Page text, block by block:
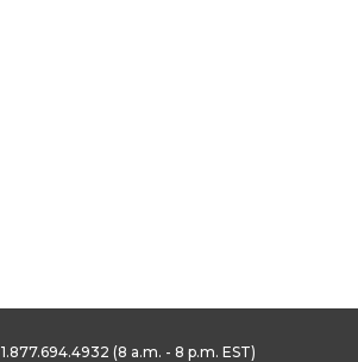
1.877.694.4932 (8 a.m. - 8 p.m. EST)